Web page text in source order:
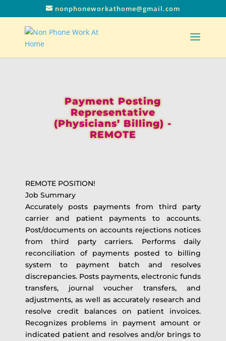
nonphoneworkathome@gmail.com
Payment Posting
Representative
(Physicians’ Billing) -
REMOTE
REMOTE POSITION!
Job Summary
Accurately posts payments from third party
carrier and patient payments to accounts.
Post/documents on accounts rejections notices
from third party carriers. Performs daily
reconciliation of payments posted to billing
system to payment batch and resolves
discrepancies. Posts payments, electronic funds
transfers, journal voucher transfers, and
adjustments, as well as accurately research and
resolve credit balances on patient invoices.
Recognizes problems in payment amount or
indicated patient and resolves and/or brings to